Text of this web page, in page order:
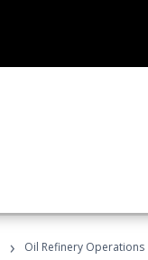
› Oil Refinery Operations